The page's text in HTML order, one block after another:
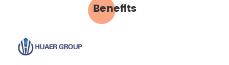
Benefits